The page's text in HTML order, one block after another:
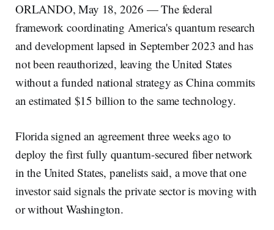
ORLANDO, May 18, 2026 — The federal
framework coordinating America's quantum research
and development lapsed in September 2023 and has
not been reauthorized, leaving the United States
without a funded national strategy as China commits
an estimated $15 billion to the same technology.
Florida signed an agreement three weeks ago to
deploy the first fully quantum-secured fiber network
in the United States, panelists said, a move that one
investor said signals the private sector is moving with
or without Washington.